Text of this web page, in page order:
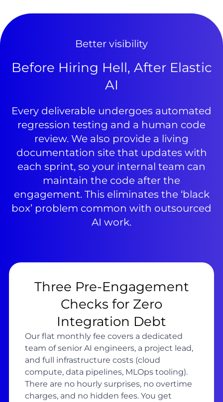
Better visibility
Before Hiring Hell, After Elastic
AI
Every deliverable undergoes automated
regression testing and a human code
review. We also provide a living
documentation site that updates with
each sprint, so your internal team can
maintain the code after the
engagement. This eliminates the ‘black
box’ problem common with outsourced
AI work.
Three Pre-Engagement
Checks for Zero
Integration Debt
Our flat monthly fee covers a dedicated
team of senior AI engineers, a project lead,
and full infrastructure costs (cloud
compute, data pipelines, MLOps tooling).
There are no hourly surprises, no overtime
charges, and no hidden fees. You get